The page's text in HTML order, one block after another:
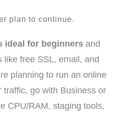
plan to continue.
ideal for beginners and
like free SSL, email, and
planning to run an online
traffic, go with Business or
CPU/RAM, staging tools,